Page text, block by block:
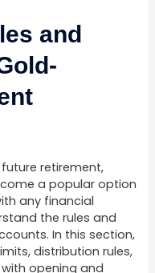
and
retirement,
a popular option
any financial
the rules and
In this section,
distribution rules,
opening and